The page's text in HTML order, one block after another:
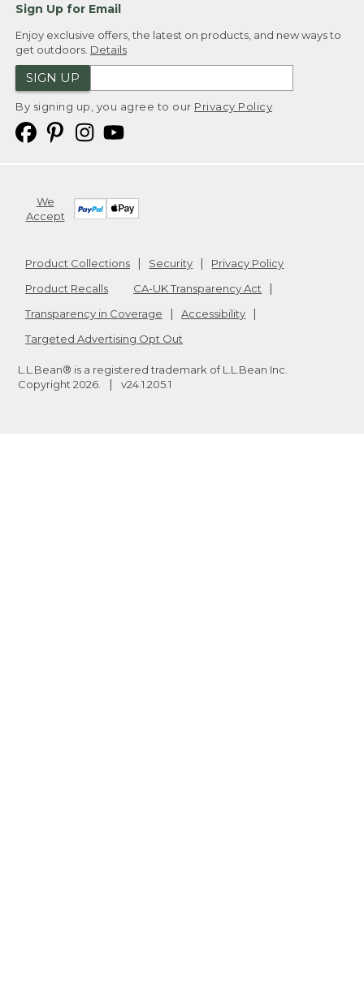
Sign Up for Email
Enjoy exclusive offers, the latest on products, and new ways to
get outdoors. Details
SIGN UP
By signing up, you agree to our Privacy Policy
We
Accept
Product Collections Security
Privacy Policy
Product Recalls
CA-UK Transparency Act
Transparency in Coverage
Accessibility
Targeted Advertising Opt Out
L.L.Bean® is a registered trademark of L.L.Bean Inc.
Copyright 2026 v24.1.205.1